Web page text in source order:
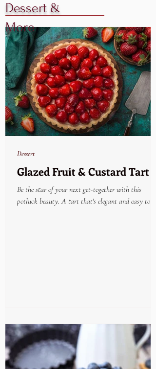
Glazed Fruit & Custard Tart
Be the star of your next get-together with this
potluck beauty. A tart that's elegant and easy to put
Dessert
Dessert &
More